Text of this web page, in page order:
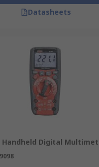
Datasheets
Handheld Digital